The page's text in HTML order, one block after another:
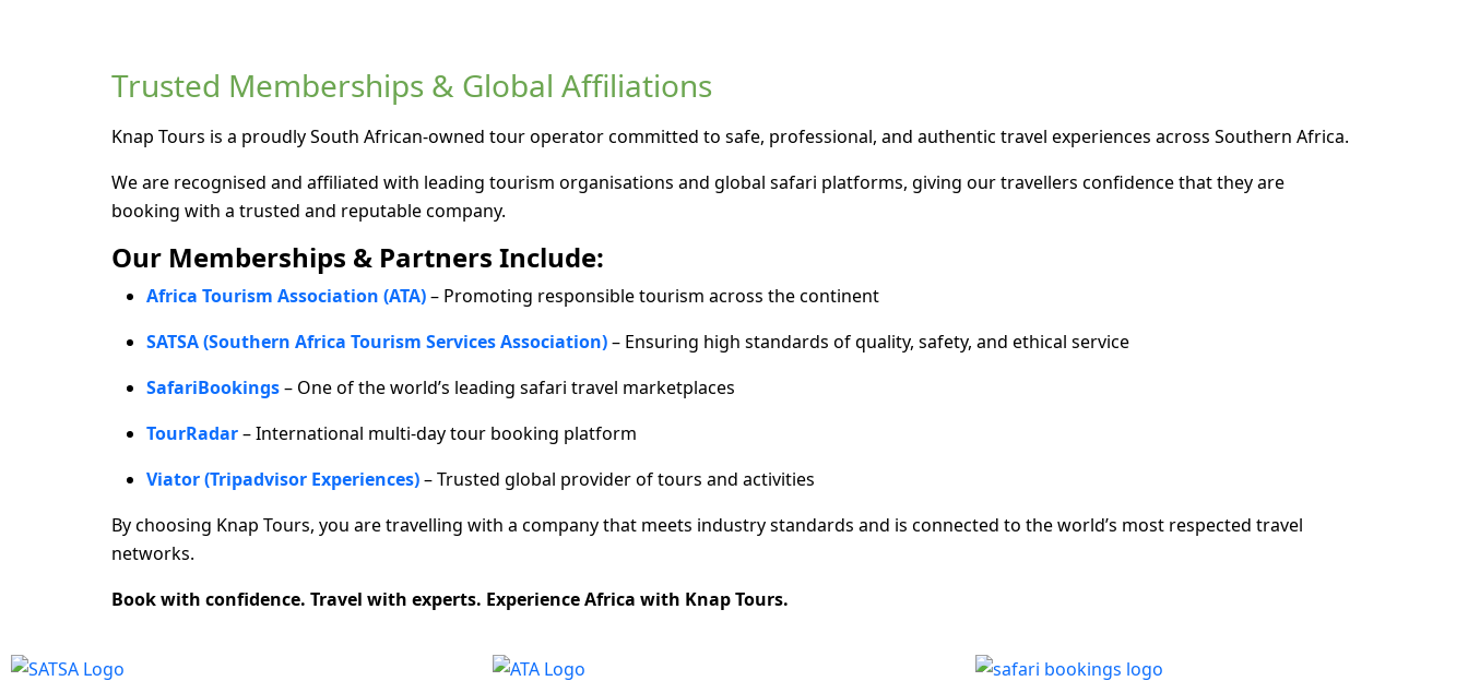
Trusted Memberships & Global Affiliations
Knap Tours is a proudly South African-owned tour operator committed to safe, professional, and authentic travel experiences across Southern Africa.
We are recognised and affiliated with leading tourism organisations and global safari platforms, giving our travellers confidence that they are
booking with a trusted and reputable company.
Our Memberships & Partners Include:
Africa Tourism Association (ATA)– Promoting responsible tourism across the continent
SATSA (Southern Africa Tourism Services Association)– Ensuring high standards of quality, safety, and ethical service
SafariBookings– One of the world’s leading safari travel marketplaces
TourRadar– International multi-day tour booking platform
Viator (Tripadvisor Experiences)– Trusted global provider of tours and activities
By choosing Knap Tours, you are travelling with a company that meets industry standards and is connected to the world’s most respected travel
networks.
Book with confidence. Travel with experts. Experience Africa with Knap Tours.